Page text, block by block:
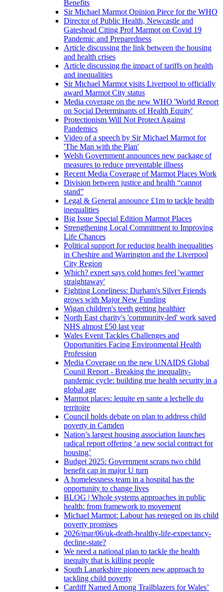
Benefits
Sir Michael Marmot Opinion Piece for the WHO
Director of Public Health, Newcastle and
Gateshead Citing Prof Marmot on Covid 19
Pandemic and Preparedness
Article discussing the link between the housing
and health crises
Article discussing the impact of tariffs on health
and inequalities
Sir Michael Marmot visits Liverpool to officially
award Marmot City status
Media coverage on the new WHO 'World Report
on Social Determinants of Health Equity'
Protectionism Will Not Protect Against
Pandemics
Video of a speech by Sir Michael Marmot for
'The Man with the Plan'
Welsh Government announces new package of
measures to reduce preventable illness
Recent Media Coverage of Marmot Places Work
Division between justice and health “cannot
stand”
Legal & General announce £1m to tackle health
inequalities
Big Issue Special Edition Marmot Places
Strengthening Local Commitment to Improving
Life Chances
Political support for reducing health inequalities
in Cheshire and Warrington and the Liverpool
City Region
Which? expert says cold homes feel 'warmer
straightaway'
Fighting Loneliness: Durham's Silver Friends
grows with Major New Funding
Wigan children's teeth getting healthier
North East charity's 'community-led' work saved
NHS almost £50 last year
Wales Event Tackles Challenges and
Opportunities Facing Environmental Health
Profession
Media Coverage on the new UNAIDS Global
Counil Report - Breaking the inequality-
pandemic cycle: building true health security in a
global age
Marmot places: lequite en sante a lechelle du
territoire
Council holds debate on plan to address child
poverty in Camden
Nation’s largest housing association launches
radical report offering ‘a new social contract for
housing’
Budget 2025: Government scraps two child
benefit cap in major U turn
A homelessness team in a hospital has the
opportunity to change lives
BLOG | Whole systems approaches in public
health: from framework to movement
Michael Marmot: Labour has reneged on its child
poverty promises
2026/mar/06/uk-death-healthy-life-expectancy-
decline-state?
We need a national plan to tackle the health
inequity that is killing people
South Lanarkshire pioneers new approach to
tackling child poverty
Cardiff Named Among Trailblazers for Wales’